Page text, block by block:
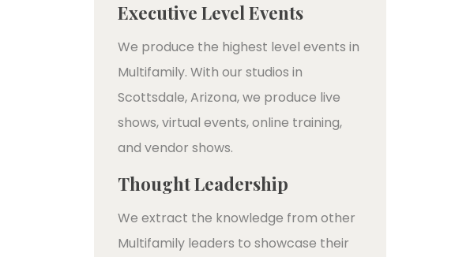
Executive Level Events
We produce the highest level events in
Multifamily. With our studios in
Scottsdale, Arizona, we produce live
shows, virtual events, online training,
and vendor shows.
Thought Leadership
We extract the knowledge from other
Multifamily leaders to showcase their